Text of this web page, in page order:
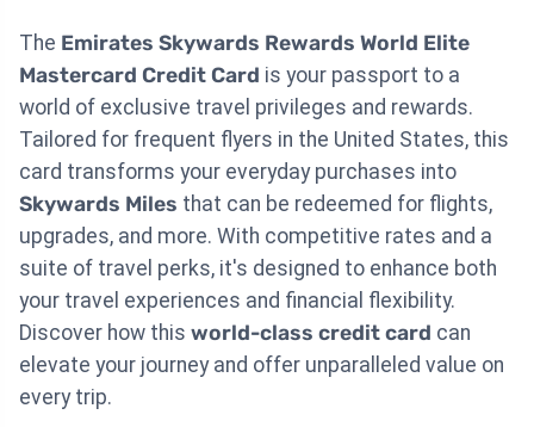
The Emirates Skywards Rewards World Elite
Mastercard Credit Card is your passport to a
world of exclusive travel privileges and rewards.
Tailored for frequent flyers in the United States, this
card transforms your everyday purchases into
Skywards Miles that can be redeemed for flights,
upgrades, and more. With competitive rates and a
suite of travel perks, it's designed to enhance both
your travel experiences and financial flexibility.
Discover how this world-class credit card can
elevate your journey and offer unparalleled value on
every trip.